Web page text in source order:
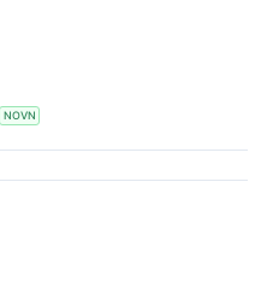
NOVN